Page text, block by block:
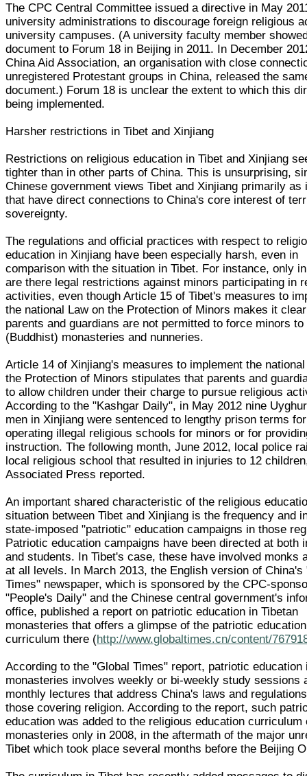
The CPC Central Committee issued a directive in May
university administrations to discourage foreign religious
university campuses. (A university faculty member
document to Forum 18 in Beijing in 2011. In December
China Aid Association, an organisation with close
unregistered Protestant groups in China, released the
document.) Forum 18 is unclear the extent to which this
being implemented.
Harsher restrictions in Tibet and Xinjiang
Restrictions on religious education in Tibet and Xinjiang
tighter than in other parts of China. This is unsurprising,
Chinese government views Tibet and Xinjiang primarily as
that have direct connections to China's core interest of
sovereignty.
The regulations and official practices with respect to
education in Xinjiang have been especially harsh, even in
comparison with the situation in Tibet. For instance, only
are there legal restrictions against minors participating in
activities, even though Article 15 of Tibet's measures to
the national Law on the Protection of Minors makes it
parents and guardians are not permitted to force minors to
(Buddhist) monasteries and nunneries.
Article 14 of Xinjiang's measures to implement the
the Protection of Minors stipulates that parents and
to allow children under their charge to pursue religious
According to the "Kashgar Daily", in May 2012 nine
men in Xinjiang were sentenced to lengthy prison terms
operating illegal religious schools for minors or for
instruction. The following month, June 2012, local police
local religious school that resulted in injuries to 12
Associated Press reported.
An important shared characteristic of the religious
situation between Tibet and Xinjiang is the frequency and
state-imposed "patriotic" education campaigns in those
Patriotic education campaigns have been directed at both
and students. In Tibet's case, these have involved monks
at all levels. In March 2013, the English version of China's
Times" newspaper, which is sponsored by the CPC-
"People's Daily" and the Chinese central government's
office, published a report on patriotic education in Tibetan
monasteries that offers a glimpse of the patriotic education
curriculum there (http://www.globaltimes.cn/content/
According to the "Global Times" report, patriotic education
monasteries involves weekly or bi-weekly study sessions
monthly lectures that address China's laws and
those covering religion. According to the report, such
education was added to the religious education curriculum
monasteries only in 2008, in the aftermath of the major
Tibet which took place several months before the Beijing